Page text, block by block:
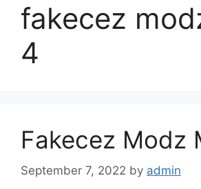
fakecez
4
Fakecez Modz
September 7, 2022 by admin